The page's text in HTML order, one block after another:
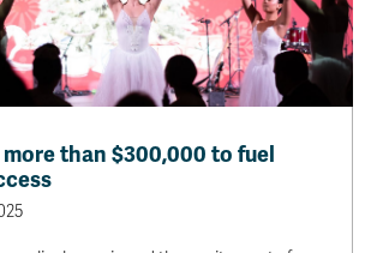
than $300,000 to fuel